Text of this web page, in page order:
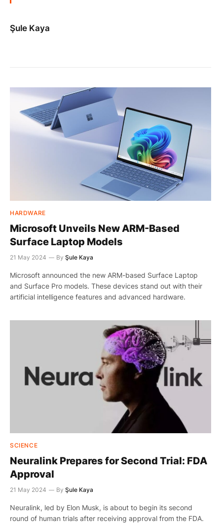
Şule Kaya
HARDWARE
Microsoft Unveils New ARM-Based
Surface Laptop Models
21 May 2024 By Şule Kaya
Microsoft announced the new ARM-based Surface Laptop
and Surface Pro models. These devices stand out with their
artificial intelligence features and advanced hardware.
SCIENCE
Neuralink Prepares for Second Trial: FDA
Approval
21 May 2024 By Şule Kaya
Neuralink, led by Elon Musk, is about to begin its second
round of human trials after receiving approval from the FDA.